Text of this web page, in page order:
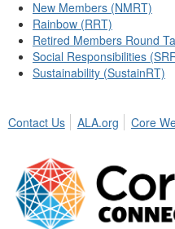
New Members (NMRT)
Rainbow (RRT)
Retired Members Round
Social Responsibilities
Sustainability (SustainRT)
Contact Us ALA.org Core